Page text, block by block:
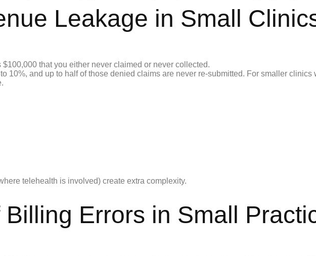
Leakage in Small
that you either never claimed or never collected.
10%, and up to half of those denied claims are never re-submitted. For smaller clinics
telehealth is involved) create extra complexity.
Errors in Small